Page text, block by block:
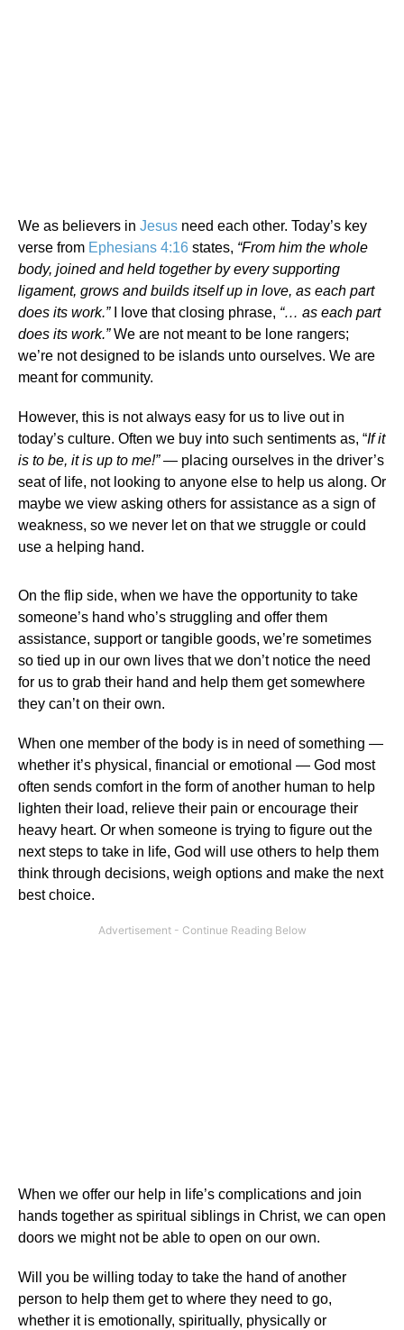
We as believers in Jesus need each other. Today’s key
verse from Ephesians 4:16 states, “From him the whole
body, joined and held together by every supporting
ligament, grows and builds itself up in love, as each part
does its work.”
I love that closing phrase, “… as each part
does its work.”We are not meant to be lone rangers;
we’re not designed to be islands unto ourselves. We are
meant for community.
However, this is not always easy for us to live out in
today’s culture. Often we buy into such sentiments as, “If it
is to be, it is up to me!”— placing ourselves in the driver’s
seat of life, not looking to anyone else to help us along. Or
maybe we view asking others for assistance as a sign of
weakness, so we never let on that we struggle or could
use a helping hand.
On the flip side, when we have the opportunity to take
someone’s hand who’s struggling and offer them
assistance, support or tangible goods, we’re sometimes
so tied up in our own lives that we don’t notice the need
for us to grab their hand and help them get somewhere
they can’t on their own.
When one member of the body is in need of something —
whether it’s physical, financial or emotional — God most
often sends comfort in the form of another human to help
lighten their load, relieve their pain or encourage their
heavy heart. Or when someone is trying to figure out the
next steps to take in life, God will use others to help them
think through decisions, weigh options and make the next
best choice.
When we offer our help in life’s complications and join
hands together as spiritual siblings in Christ, we can open
doors we might not be able to open on our own.
Will you be willing today to take the hand of another
person to help them get to where they need to go,
whether it is emotionally, spiritually, physically or